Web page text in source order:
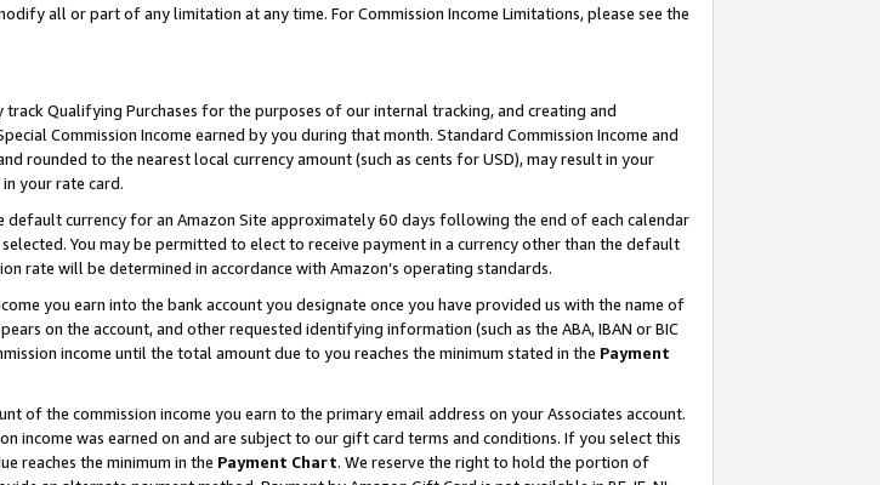
all or part of any limitation at any time. For Commission Income Limitations, please see the
Qualifying Purchases for the purposes of our internal tracking, and creating and
Commission Income earned by you during that month. Standard Commission Income and
rounded to the nearest local currency amount (such as cents for USD), may result in your
your rate card.
default currency for an Amazon Site approximately 60 days following the end of each calendar
You may be permitted to elect to receive payment in a currency other than the default
rate will be determined in accordance with Amazon’s operating standards.
you earn into the bank account you designate once you have provided us with the name of
on the account, and other requested identifying information (such as the ABA, IBAN or BIC
income until the total amount due to you reaches the minimum stated in the Payment
of the commission income you earn to the primary email address on your Associates account.
income was earned on and are subject to our gift card terms and conditions. If you select this
reaches the minimum in the Payment Chart. We reserve the right to hold the portion of